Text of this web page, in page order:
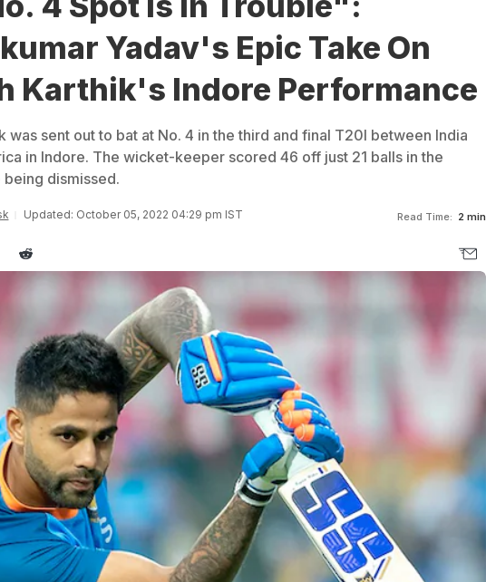
Yadav's Epic Take On
Karthik's Indore Performance
was sent out to bat at No. 4 in the third and final T20I between India
in Indore. The wicket-keeper scored 46 off just 21 balls in the
dismissed.
Updated: October 05, 2022 04:29 pm IST Read Time: 2 min